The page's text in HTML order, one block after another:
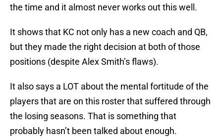
the time and it almost never works out this well.
It shows that KC not only has a new coach and QB,
but they made the right decision at both of those
positions (despite Alex Smith’s flaws).
It also says a LOT about the mental fortitude of the
players that are on this roster that suffered through
the losing seasons. That is something that
probably hasn’t been talked about enough.